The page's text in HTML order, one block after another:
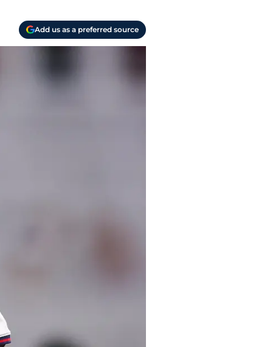
Add us as a preferred source